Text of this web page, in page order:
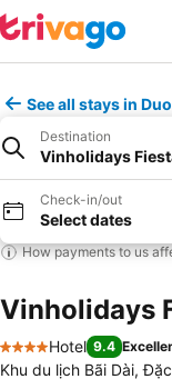
See all stays in
Destination
Vinholidays
Check-in/out
Select dates
How payments to us
Vinholidays
4 Stars
Hotel 9.4
Khu du lịch Bãi Dài,